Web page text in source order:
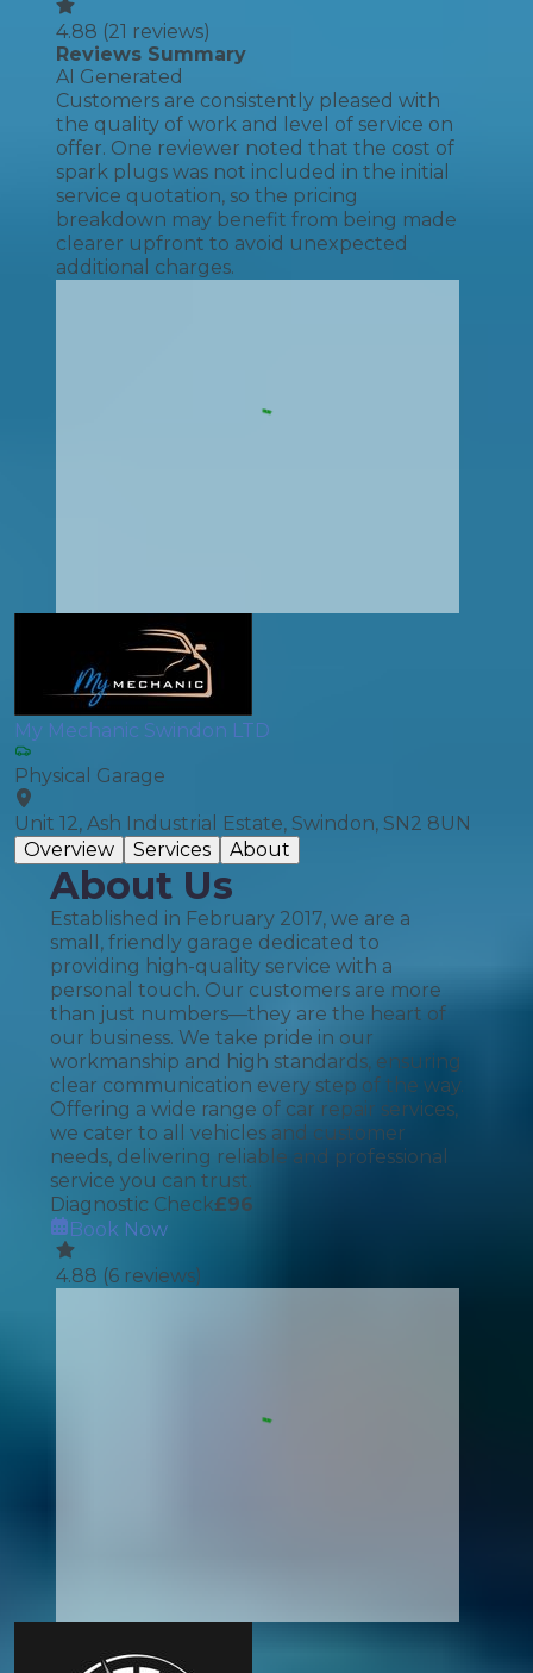
4.88 (21 reviews)
Reviews Summary
AI Generated
Customers are consistently pleased with
the quality of work and level of service on
offer. One reviewer noted that the cost of
spark plugs was not included in the initial
service quotation, so the pricing
breakdown may benefit from being made
clearer upfront to avoid unexpected
additional charges.
My Mechanic Swindon LTD
Physical Garage
Unit 12, Ash Industrial Estate, Swindon, SN2 8UN
Overview
Services About
About Us
Established in February 2017, we are a
small, friendly garage dedicated to
providing high-quality service with a
personal touch. Our customers are more
than just numbers—they are the heart of
our business. We take pride in our
workmanship and high standards, ensuring
clear communication every step of the way.
Offering a wide range of car repair services,
we cater to all vehicles and customer
needs, delivering reliable and professional
service you can trust.
Diagnostic Check£96
Book Now
4.88 (6 reviews)